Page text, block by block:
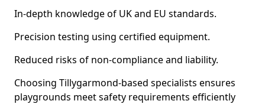
In-depth knowledge of UK and EU standards.
Precision testing using certified equipment.
Reduced risks of non-compliance and liability.
Choosing Tillygarmond-based specialists ensures
playgrounds meet safety requirements efficiently